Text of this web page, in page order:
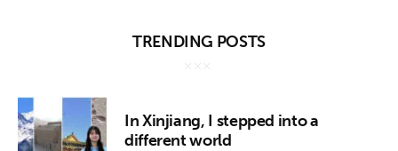
TRENDING POSTS
In Xinjiang, I stepped into a
different world